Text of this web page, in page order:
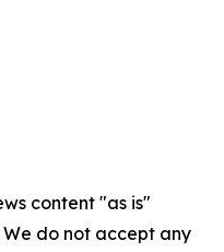
content "as is"
do not accept any